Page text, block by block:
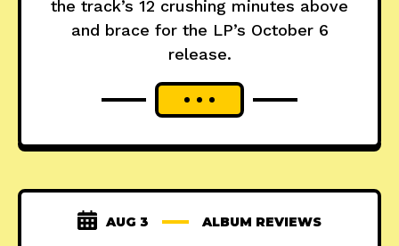
the track’s 12 crushing minutes above
and brace for the LP’s October 6
release.
AUG 3 ALBUM REVIEWS